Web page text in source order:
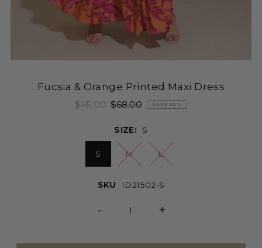
Fucsia & Orange Printed Maxi Dress
$45.00 $68.00 SAVE 33%
SIZE: S
S M L
SKU ID21502-S
- +